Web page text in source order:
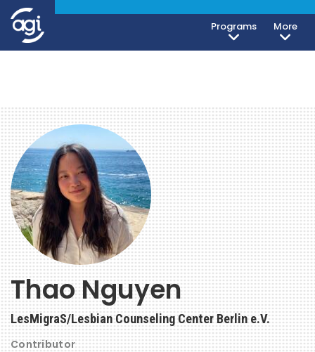
Programs More
Thao Nguyen
LesMigraS/Lesbian Counseling Center Berlin e.V.
Contributor